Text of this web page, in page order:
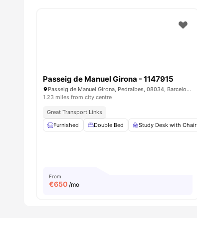
Passeig de Manuel Girona - 1147915
Passeig de Manuel Girona, Pedralbes, 08034, Barcelona, Spain
1.23 miles from city centre
Great Transport Links
Furnished
Double Bed Study Desk with Chair
From
€650 /mo